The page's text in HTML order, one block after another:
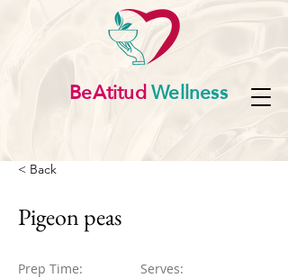
BeAtitudWellness
< Back
Pigeon peas
Prep Time: Serves: